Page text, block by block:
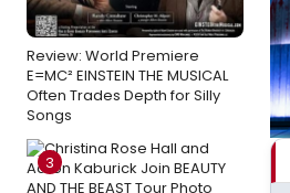
Review: World Premiere
E=MC² EINSTEIN THE MUSICAL
Often Trades Depth for Silly
Songs
3